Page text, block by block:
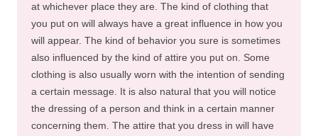
at whichever place they are. The kind of clothing that
you put on will always have a great influence in how you
will appear. The kind of behavior you sure is sometimes
also influenced by the kind of attire you put on. Some
clothing is also usually worn with the intention of sending
a certain message. It is also natural that you will notice
the dressing of a person and think in a certain manner
concerning them. The attire that you dress in will have